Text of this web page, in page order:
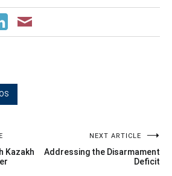
Kazakh
NEXT ARTICLE
Addressing the Disarmament
Deficit